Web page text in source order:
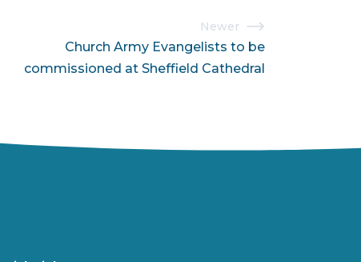
Newer
Church Army Evangelists to be
commissioned at Sheffield Cathedral